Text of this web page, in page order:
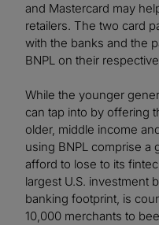
and Mastercard may
retailers. The two card
with the banks and the
BNPL on their
While the younger
can tap into by offering
older, middle income
using BNPL comprise a
afford to lose to its
largest U.S. investment
banking footprint, is
10,000 merchants to